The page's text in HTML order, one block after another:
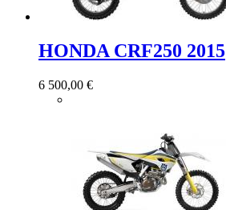
HONDA CRF250 2015
6 500,00 €